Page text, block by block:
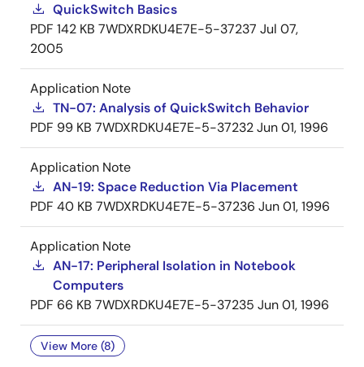
QuickSwitch Basics
PDF 142 KB 7WDXRDKU4E7E-5-37237 Jul 07,
2005
Application Note
TN-07: Analysis of QuickSwitch Behavior
PDF 99 KB 7WDXRDKU4E7E-5-37232Jun 01, 1996
Application Note
AN-19: Space Reduction Via Placement
PDF 40 KB 7WDXRDKU4E7E-5-37236 Jun 01, 1996
Application Note
AN-17: Peripheral Isolation in Notebook
Computers
PDF 66 KB 7WDXRDKU4E7E-5-37235 Jun 01, 1996
View More (8)